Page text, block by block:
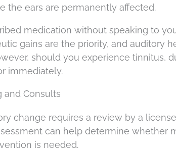
the ears are permanently affected.
medication without speaking to
gains are the priority, and auditory
should you experience tinnitus,
immediately.
and Consults
change requires a review by a
can help determine whether
is needed.